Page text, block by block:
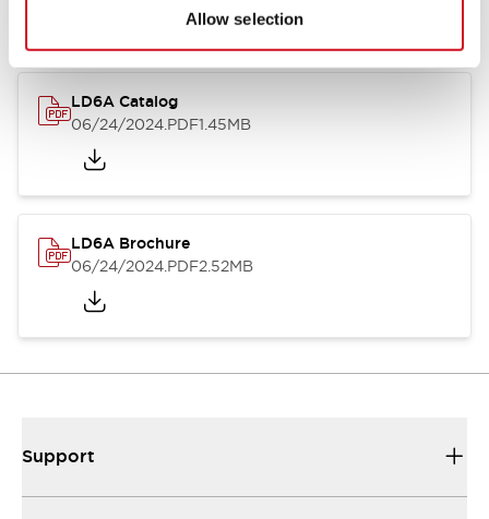
Allow selection
LD6A Catalog
06/24/2024.PDF1.45MB
LD6A Brochure
06/24/2024.PDF2.52MB
Support